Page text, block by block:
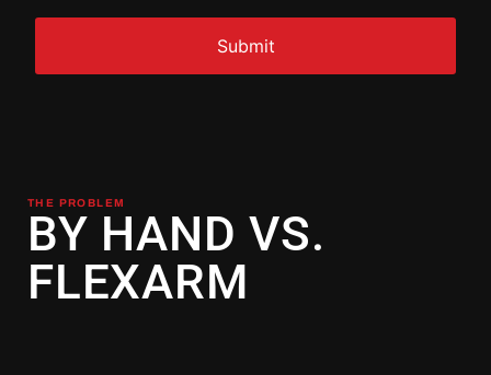
THE PROBLEM
BY HAND VS.
FLEXARM